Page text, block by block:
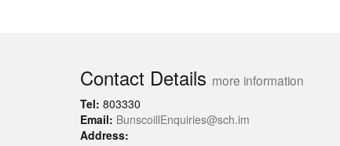
Contact Details more information
Tel: 803330
Email: BunscoillEnquiries@sch.im
Address: